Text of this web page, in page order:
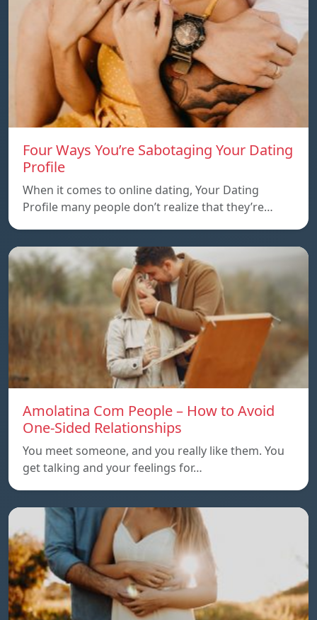
Four Ways You’re Sabotaging Your Dating
Profile
When it comes to online dating, Your Dating
Profile many people don’t realize that they’re…
Amolatina Com People – How to Avoid
One-Sided Relationships
You meet someone, and you really like them. You
get talking and your feelings for…